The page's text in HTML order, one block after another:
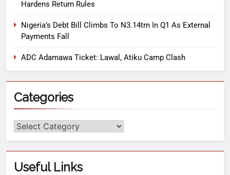
Hardens Return Rules
Nigeria’s Debt Bill Climbs To N3.14trn In Q1 As External
Payments Fall
ADC Adamawa Ticket: Lawal, Atiku Camp Clash
Categories
Useful Links